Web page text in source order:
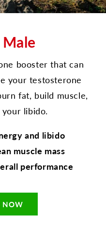
booster that can
your testosterone
fat, build muscle,
libido.
and libido
muscle mass
performance
NOW